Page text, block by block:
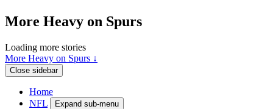
More Heavy on Spurs
Loading more stories
More Heavy on Spurs ↓
Close sidebar
Home
NFL
Expand sub-menu